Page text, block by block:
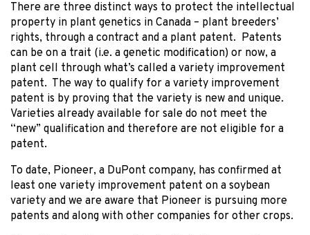
There are three distinct ways to protect the intellectual
property in plant genetics in Canada – plant breeders’
rights, through a contract and a plant patent. Patents
can be on a trait (i.e. a genetic modification) or now, a
plant cell through what’s called a variety improvement
patent. The way to qualify for a variety improvement
patent is by proving that the variety is new and unique.
Varieties already available for sale do not meet the
“new” qualification and therefore are not eligible for a
patent.
To date, Pioneer, a DuPont company, has confirmed at
least one variety improvement patent on a soybean
variety and we are aware that Pioneer is pursuing more
patents and along with other companies for other crops.